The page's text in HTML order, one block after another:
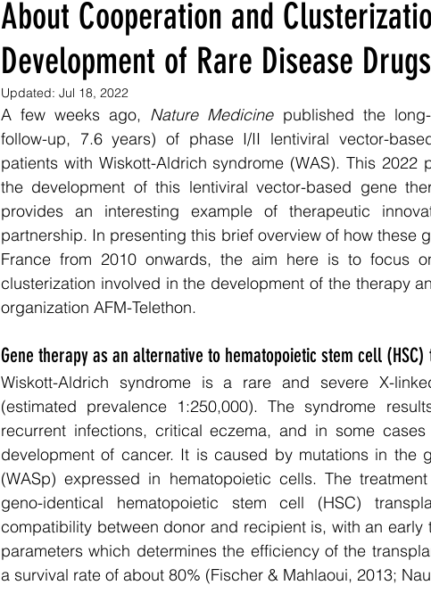
About Cooperation and
Development of Rare Disease Drugs
Updated: Jul 18, 2022
A few weeks ago, Nature Medicine published the long-
follow-up, 7.6 years) of phase I/II lentiviral vector-
patients with Wiskott-Aldrich syndrome (WAS). This 2022
the development of this lentiviral vector-based gene
provides an interesting example of therapeutic
partnership. In presenting this brief overview of how these
France from 2010 onwards, the aim here is to focus
clusterization involved in the development of the therapy
organization AFM-Telethon.
Gene therapy as an alternative to hematopoietic stem cell
Wiskott-Aldrich syndrome is a rare and severe X-
(estimated prevalence 1:250,000). The syndrome
recurrent infections, critical eczema, and in some
development of cancer. It is caused by mutations in the
(WASp) expressed in hematopoietic cells. The
geno-identical hematopoietic stem cell (HSC)
compatibility between donor and recipient is, with an
parameters which determines the efficiency of the
a survival rate of about 80% (Fischer & Mahlaoui, 2013;